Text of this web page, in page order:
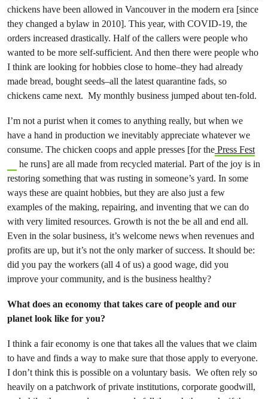
chickens have been allowed in Vancouver in the modern era [since
they changed a bylaw in 2010]. This year, with COVID-19, the
orders increased drastically. Half of the callers were people who
wanted to be more self-sufficient. And then there were people who
I think are looking for hobbies close to home–they had already
made bread, bought seeds–all the latest quarantine fads, so
chickens came next. My monthly business jumped about ten-fold.
I’m not a purist when it comes to anything really, but when we
have a hand in production we inevitably appreciate whatever we
consume. The chicken coops and apple presses [for the Press Fest
he runs] are all made from recycled material. Part of the joy is in
restoring something that was rusting in someone’s yard. In some
ways these are quaint hobbies, but they are also just a few
examples of the making, repairing, and inventing that we can do
with very limited resources. Growth is not the be all and end all.
Even in the solar business, it’s welcome news when revenues and
profits are up, but it’s not the only marker of success. It should be:
did you pay the workers (all 4 of us) a good wage, did you
improve your community, and is the business healthy?
What does an economy that takes care of people and our
planet look like for you?
I think a fair economy is one that takes all the values that we claim
to have and finds a way to make sure that those apply to everyone.
I don’t think this is possible on a voluntary basis. We often rely so
heavily on a patchwork of private institutions, corporate goodwill,